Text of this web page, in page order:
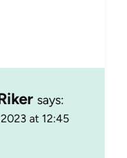
says:
at 12:45